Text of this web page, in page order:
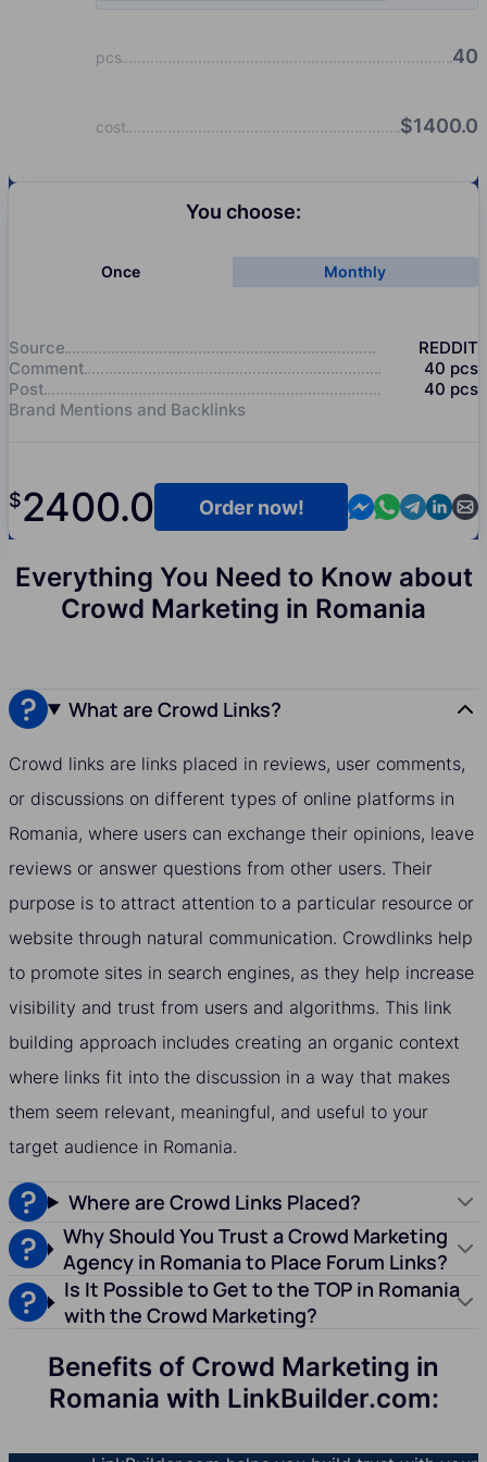
pcs 40
cost $1400.0
You choose:
Once Monthly
Source
REDDIT
Comment
40 pcs
Post
40 pcs
Brand Mentions and Backlinks
$2400.0 Contact us in
Contact us
Contact
Order now!
Everything You Need to Know about
Crowd Marketing in Romania
What are Crowd Links?
Crowd links are links placed in reviews, user comments,
or discussions on different types of online platforms in
Romania, where users can exchange their opinions, leave
reviews or answer questions from other users. Their
purpose is to attract attention to a particular resource or
website through natural communication. Crowdlinks help
to promote sites in search engines, as they help increase
visibility and trust from users and algorithms. This link
building approach includes creating an organic context
where links fit into the discussion in a way that makes
them seem relevant, meaningful, and useful to your
target audience in Romania.
Where are Crowd Links Placed?
Why Should You Trust a Crowd Marketing
Agency in Romania to Place Forum Links?
Is It Possible to Get to the TOP in Romania
with the Crowd Marketing?
Benefits of Crowd Marketing in
Romania with LinkBuilder.com: